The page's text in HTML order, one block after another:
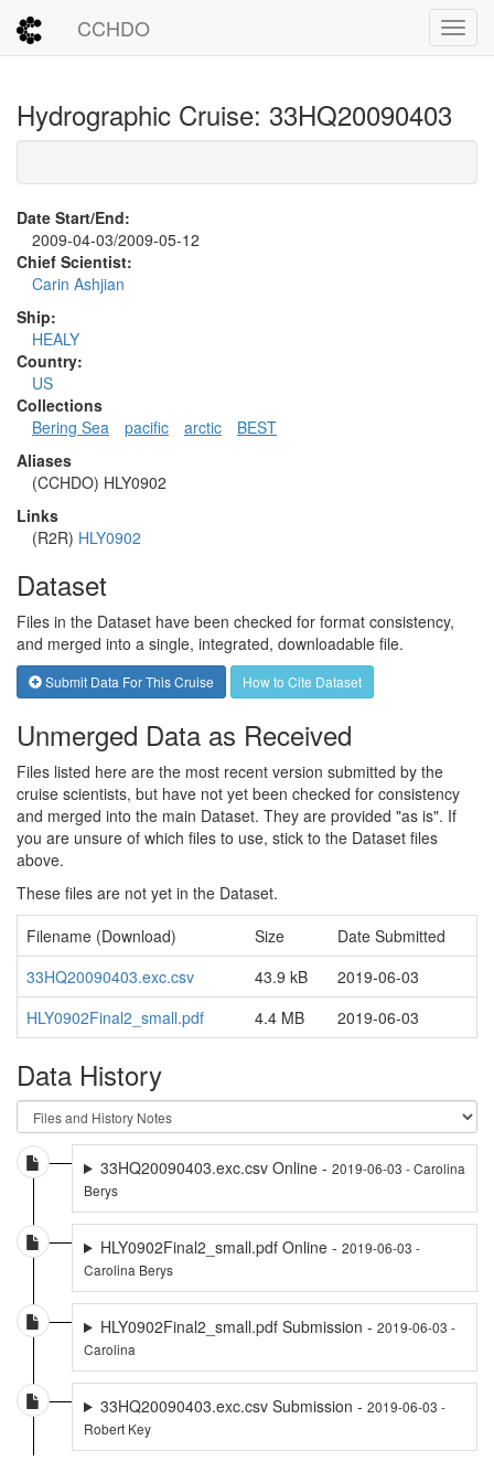
CCHDO
Hydrographic Cruise: 33HQ20090403
Date Start/End:
2009-04-03/2009-05-12
Chief Scientist:
Carin Ashjian
Ship:
HEALY
Country:
US
Collections
Bering Sea
pacific arctic
BEST
Aliases
(CCHDO) HLY0902
Links
(R2R) HLY0902
Dataset
Files in the Dataset have been checked for format consistency,
and merged into a single, integrated, downloadable file.
Submit Data For This Cruise How to Cite Dataset
Unmerged Data as Received
Files listed here are the most recent version submitted by the
cruise scientists, but have not yet been checked for consistency
and merged into the main Dataset. They are provided "as is". If
you are unsure of which files to use, stick to the Dataset files
above.
These files are not yet in the Dataset.
Filename (Download)
Size
Date Submitted
33HQ20090403.exc.csv
43.9 kB
2019-06-03
HLY0902Final2_small.pdf
4.4 MB 2019-06-03
Data History
33HQ20090403.exc.csv Online - 2019-06-03 - Carolina
Berys
HLY0902Final2_small.pdf Online - 2019-06-03 -
Carolina Berys
HLY0902Final2_small.pdf Submission - 2019-06-03 -
Carolina
33HQ20090403.exc.csv Submission - 2019-06-03 -
Robert Key